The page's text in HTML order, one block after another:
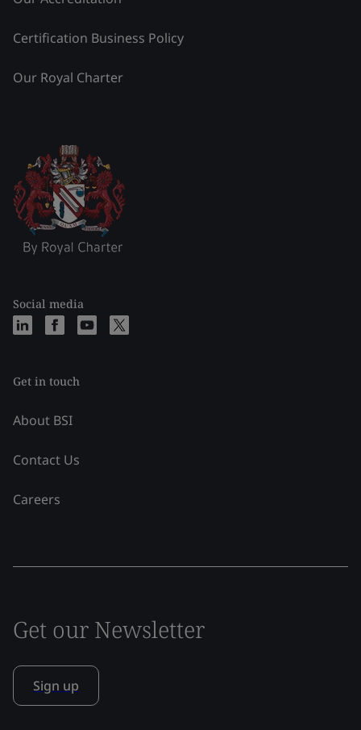
Certification Business Policy
Our Royal Charter
Social media
Get in touch
About BSI
Contact Us
Careers
Get our Newsletter
Sign up